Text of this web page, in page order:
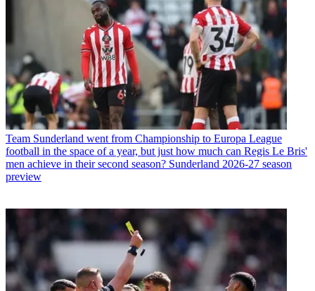
Team Sunderland went from Championship to Europa League
football in the space of a year, but just how much can Regis Le Bris'
men achieve in their second season? Sunderland 2026-27 season
preview